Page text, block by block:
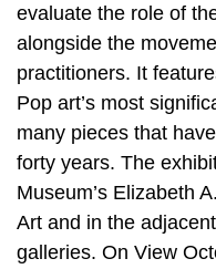
evaluate the role of
alongside the
practitioners. It
Pop art’s most
many pieces that
forty years. The
Museum’s Elizabeth
Art and in the
galleries. On View